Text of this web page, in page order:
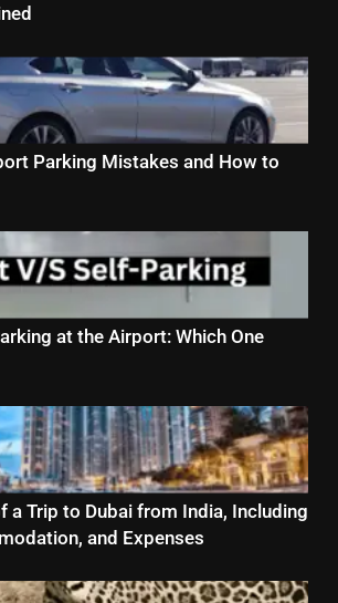
Parking Mistakes and How to
at the Airport: Which One
a Trip to Dubai from India, Including
and Expenses